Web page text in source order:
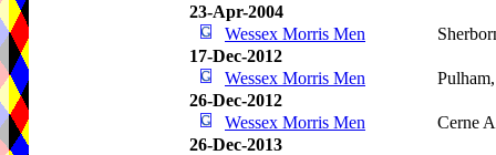
23-Apr-2004
Wessex Morris Men
17-Dec-2012
Wessex Morris Men
26-Dec-2012
Wessex Morris Men
Cerne
26-Dec-2013